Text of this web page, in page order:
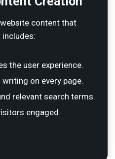
content that
the user experience.
on every page.
relevant search terms.
engaged.